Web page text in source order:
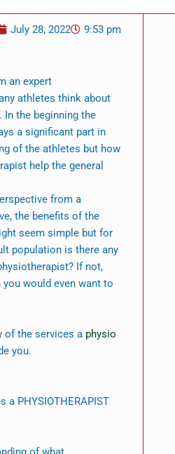
July 28, 2022 9:53 pm
an expert
athletes think about
In the beginning the
a significant part in
of the athletes but how
help the general
from a
the benefits of the
seem simple but for
population is there any
If not,
would even want to
of the services a physio
you.
a PHYSIOTHERAPIST